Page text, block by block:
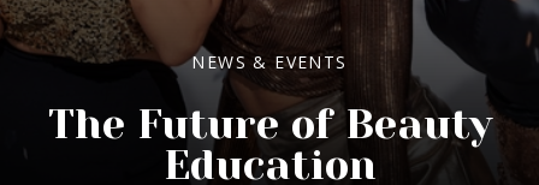
NEWS & EVENTS
The Future of Beauty
Education